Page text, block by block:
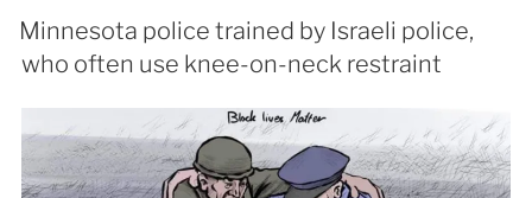
Minnesota police trained by Israeli police,
who often use knee-on-neck restraint